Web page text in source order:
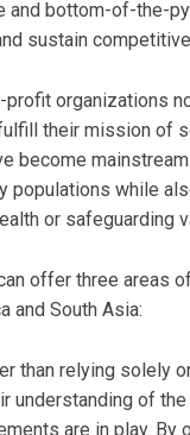
and bottom-of-the-
sustain
profit organizations
their mission of
become
populations while
or safeguarding
offer three areas
and South Asia:
than relying solely
understanding of
are in play.